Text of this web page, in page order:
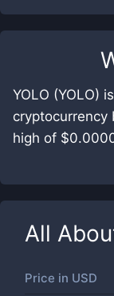
YOLO (YOLO)
cryptocurrency
high of
All
Price in USD